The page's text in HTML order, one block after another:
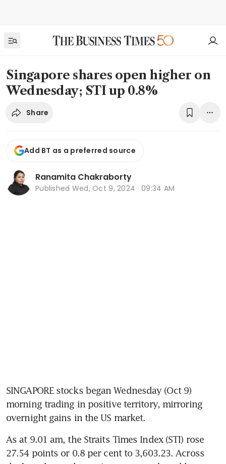
Singapore shares open higher on
Wednesday; STI up 0.8%
Share
Add BT as a preferred source
Ranamita Chakraborty
Published Wed, Oct 9, 2024 · 09:34 AM
SINGAPORE stocks began Wednesday (Oct 9)
morning trading in positive territory, mirroring
overnight gains in the US market.
As at 9.01 am, the Straits Times Index (STI) rose
27.54 points or 0.8 per cent to 3,603.23. Across